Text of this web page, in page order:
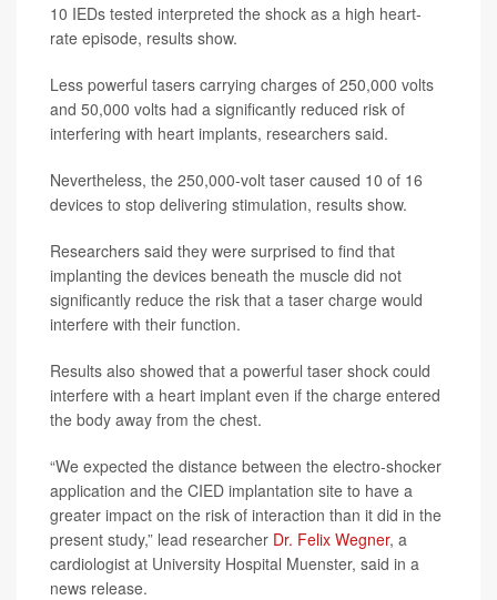
10 IEDs tested interpreted the shock as a high heart-
rate episode, results show.
Less powerful tasers carrying charges of 250,000 volts
and 50,000 volts had a significantly reduced risk of
interfering with heart implants, researchers said.
Nevertheless, the 250,000-volt taser caused 10 of 16
devices to stop delivering stimulation, results show.
Researchers said they were surprised to find that
implanting the devices beneath the muscle did not
significantly reduce the risk that a taser charge would
interfere with their function.
Results also showed that a powerful taser shock could
interfere with a heart implant even if the charge entered
the body away from the chest.
“We expected the distance between the electro-shocker
application and the CIED implantation site to have a
greater impact on the risk of interaction than it did in the
present study,” lead researcher Dr. Felix Wegner, a
cardiologist at University Hospital Muenster, said in a
news release.